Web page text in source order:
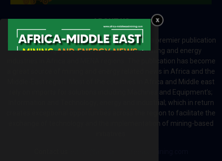
ABOUT US
Africa-Middle East Mining and Energy News is a premier publication
which brings your brand to the world of mining and energy
industries in Africa and MENA regions. The publication has become
a great source of mining and energy related news in Africa and the
Middle-East region. Most of the countries in Africa and Middle east
rely on imports for solutions including Machines and Equipment’s;
Information and Technology; energy and industrial; which in return
creates exceptional opportunities across the region to facilitate the
exchange of technology and the implementation of mining-based